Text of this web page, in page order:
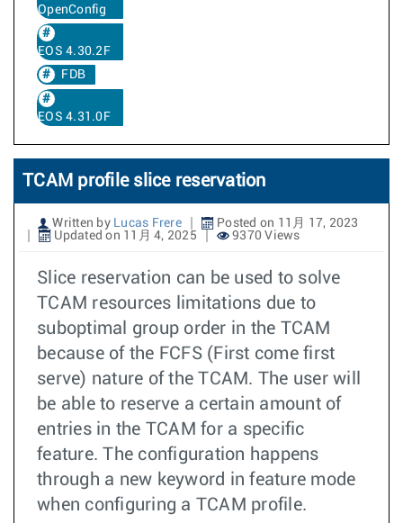
OpenConfig
EOS 4.30.2F
FDB
EOS 4.31.0F
TCAM profile slice reservation
Written by Lucas Frere
Posted on 11月 17, 2023
Updated on 11月 4, 2025
9370 Views
Slice reservation can be used to solve
TCAM resources limitations due to
suboptimal group order in the TCAM
because of the FCFS (First come first
serve) nature of the TCAM. The user will
be able to reserve a certain amount of
entries in the TCAM for a specific
feature. The configuration happens
through a new keyword in feature mode
when configuring a TCAM profile.